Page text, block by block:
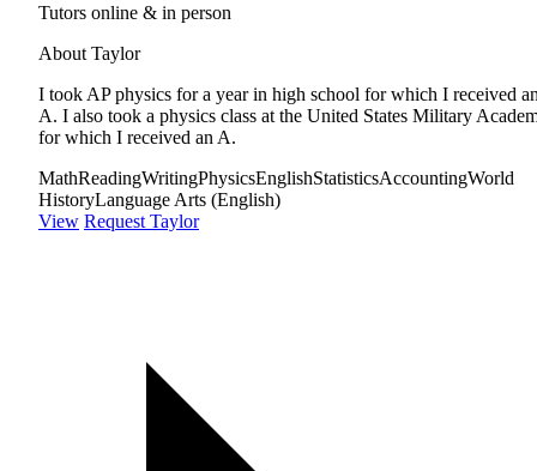
Tutors online & in person
About Taylor
I took AP physics for a year in high school for which I received
A. I also took a physics class at the United States Military
for which I received an A.
MathReadingWritingPhysicsEnglishStatisticsAccountingWorld
HistoryLanguage Arts (English)
View Request Taylor